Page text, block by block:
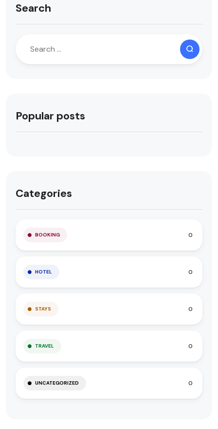
Search
Popular posts
Categories
BOOKING 0
HOTEL 0
STAYS 0
TRAVEL 0
UNCATEGORIZED 0